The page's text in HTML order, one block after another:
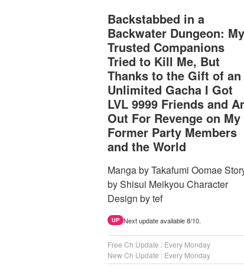
Backstabbed in a
Backwater Dungeon: My
Trusted Companions
Tried to Kill Me, But
Thanks to the Gift of an
Unlimited Gacha I Got
LVL 9999 Friends and
Out For Revenge on My
Former Party Members
and the World
Manga by Takafumi Oomae
by Shisui Meikyou Character
Design by tef
UP Next update available 8/10.
Free Ch Update : Every Monday
New Ch Update : Every Monday